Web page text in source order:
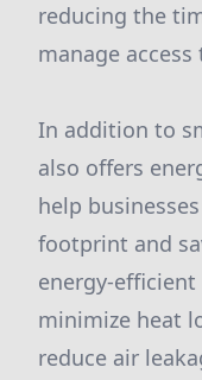
reducing the
manage
In addition to
also offers
help
footprint and
energy-
minimize heat
reduce air